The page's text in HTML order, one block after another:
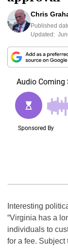
Chris
Published
Updated:
Interesting
“Virginia has a
individuals to
for a fee. Subject